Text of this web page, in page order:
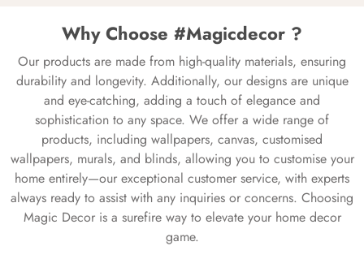
Why Choose #Magicdecor ?
Our products are made from high-quality materials, ensuring
durability and longevity. Additionally, our designs are unique
and eye-catching, adding a touch of elegance and
sophistication to any space. We offer a wide range of
products, including wallpapers, canvas, customised
wallpapers, murals, and blinds, allowing you to customise your
home entirely—our exceptional customer service, with experts
always ready to assist with any inquiries or concerns. Choosing
Magic Decor is a surefire way to elevate your home decor
game.